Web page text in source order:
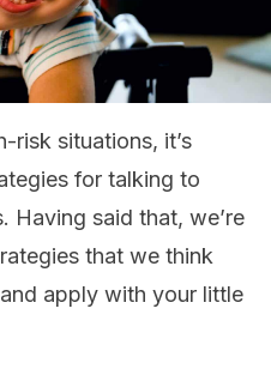
risk situations, it’s
for talking to
Having said that, we’re
that we think
apply with your little